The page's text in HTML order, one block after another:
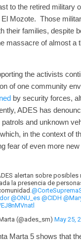
to the retired military
Mozote. Those
their families, despite
massacre of almost a
the activists
of one community
by security forces,
ADES has
and unknown
in the context of
fear of even more
alertan sobre posibles
la presencia de
@ONU_es @CIDH
(@ades_sm) May 25,
Marta 5 shows that